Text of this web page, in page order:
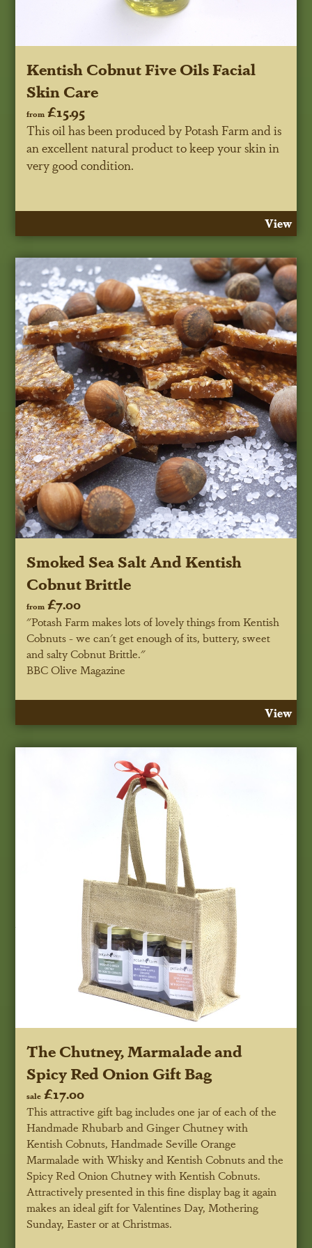
Kentish Cobnut Five Oils Facial
Skin Care
from £15.95
This oil has been produced by Potash Farm and is
an excellent natural product to keep your skin in
very good condition.
View
Smoked Sea Salt And Kentish
Cobnut Brittle
from £7.00
"Potash Farm makes lots of lovely things from Kentish
Cobnuts - we can't get enough of its, buttery, sweet
and salty Cobnut Brittle."
BBC Olive Magazine
View
The Chutney, Marmalade and
Spicy Red Onion Gift Bag
sale £17.00
This attractive gift bag includes one jar of each of the
Handmade Rhubarb and Ginger Chutney with
Kentish Cobnuts, Handmade Seville Orange
Marmalade with Whisky and Kentish Cobnuts and the
Spicy Red Onion Chutney with Kentish Cobnuts.
Attractively presented in this fine display bag it again
makes an ideal gift for Valentines Day, Mothering
Sunday, Easter or at Christmas.